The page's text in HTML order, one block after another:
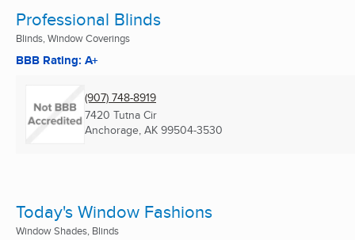
Professional Blinds
Blinds, Window Coverings
BBB Rating: A+
(907) 748-8919
7420 Tutna Cir
Anchorage, AK 99504-3530
Today's Window Fashions
Window Shades, Blinds